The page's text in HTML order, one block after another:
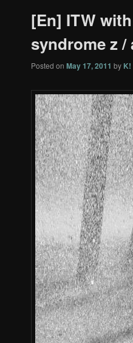
[En] ITW
syndrome z /
Posted on May 17, 2011 by K!